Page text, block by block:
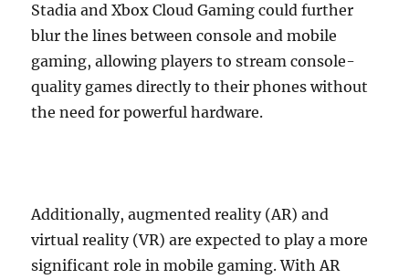
Stadia and Xbox Cloud Gaming could further
blur the lines between console and mobile
gaming, allowing players to stream console-
quality games directly to their phones without
the need for powerful hardware.
Additionally, augmented reality (AR) and
virtual reality (VR) are expected to play a more
significant role in mobile gaming. With AR